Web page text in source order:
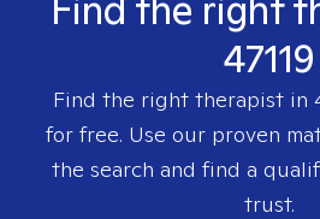
47119
Find the right therapist in
for free. Use our proven
the search and find a
trust.